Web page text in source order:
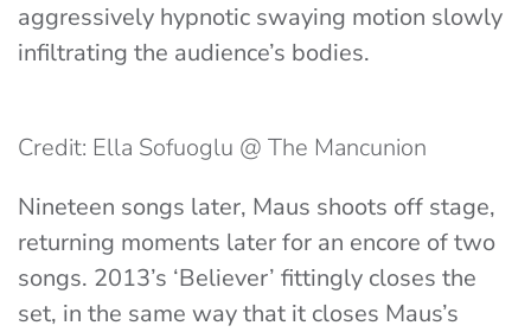
aggressively hypnotic swaying motion slowly
infiltrating the audience’s bodies.
Credit: Ella Sofuoglu @ The Mancunion
Nineteen songs later, Maus shoots off stage,
returning moments later for an encore of two
songs. 2013’s ‘Believer’ fittingly closes the
set, in the same way that it closes Maus’s